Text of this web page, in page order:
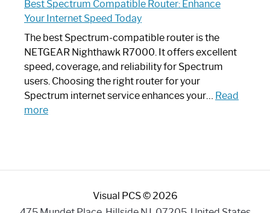
Router
Looks
Like
a
Modern
Art
Piece:
Sleek
Best Spectrum Compatible Router: Enhance
Your Internet Speed Today
The best Spectrum-compatible router is the
NETGEAR Nighthawk R7000. It offers excellent
speed, coverage, and reliability for Spectrum
users. Choosing the right router for your
Spectrum internet service enhances your… Read
more:
Visual PCS © 2026